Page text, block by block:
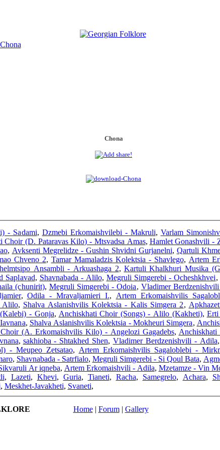
Chona
Chona
- Sadami, Dzmebi Erkomaishvilebi - Makruli, Varlam
Choir (D. Pataravas Kilo) - Mtsvadsa Amas, Hamlet Gonashvili -
, Avksenti Megrelidze - Gushin Shvidni Gurjanelni, Qartuli
Chveno 2, Tamar Mamaladzis Kolektsia - Shavlego, Artem
Ansambli - Arkuashaga 2, Kartuli Khalkhuri Musika
Saplavad, Shavnabada - Alilo, Megruli Simgerebi - Ocheshkhvei,
(chunirit), Megruli Simgerebi - Odoia, Vladimer
, Odila - Mravaljamieri I., Artem Erkomaishvilis
Alilo, Shalva Aslanishvilis Kolektsia - Kalis Simgera 2,
- Gonja, Anchiskhati Choir (Songs) - Alilo (Kakheti), Erti
, Shalva Aslanishvilis Kolektsia - Mokheuri Simgera,
(A. Erkomaishvilis Kilo) - Angelozi Gagadebs,
, sakhioba - Shtakhed Shen, Vladimer Berdzenishvili - Adila,
- Meupeo Zetsatao, Artem Erkomaishvilis Sagaloblebi -
, Shavnabada - Satrfialo, Megruli Simgerebi - Si Qoul Bata,
Ar iqneba, Artem Erkomaishvili - Adila, Mzetamze - Vin
, Lazeti, Khevi, Guria, Tianeti, Racha, Samegrelo, Achara,
, Meskhet-Javakheti, Svaneti,
Home| Forum| Gallery